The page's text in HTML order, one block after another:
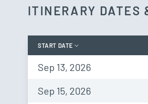
ITINERARY DATES
START DATE
Sep 13, 2026
Sep 15, 2026